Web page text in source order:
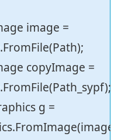
image =
copyImage =
g =